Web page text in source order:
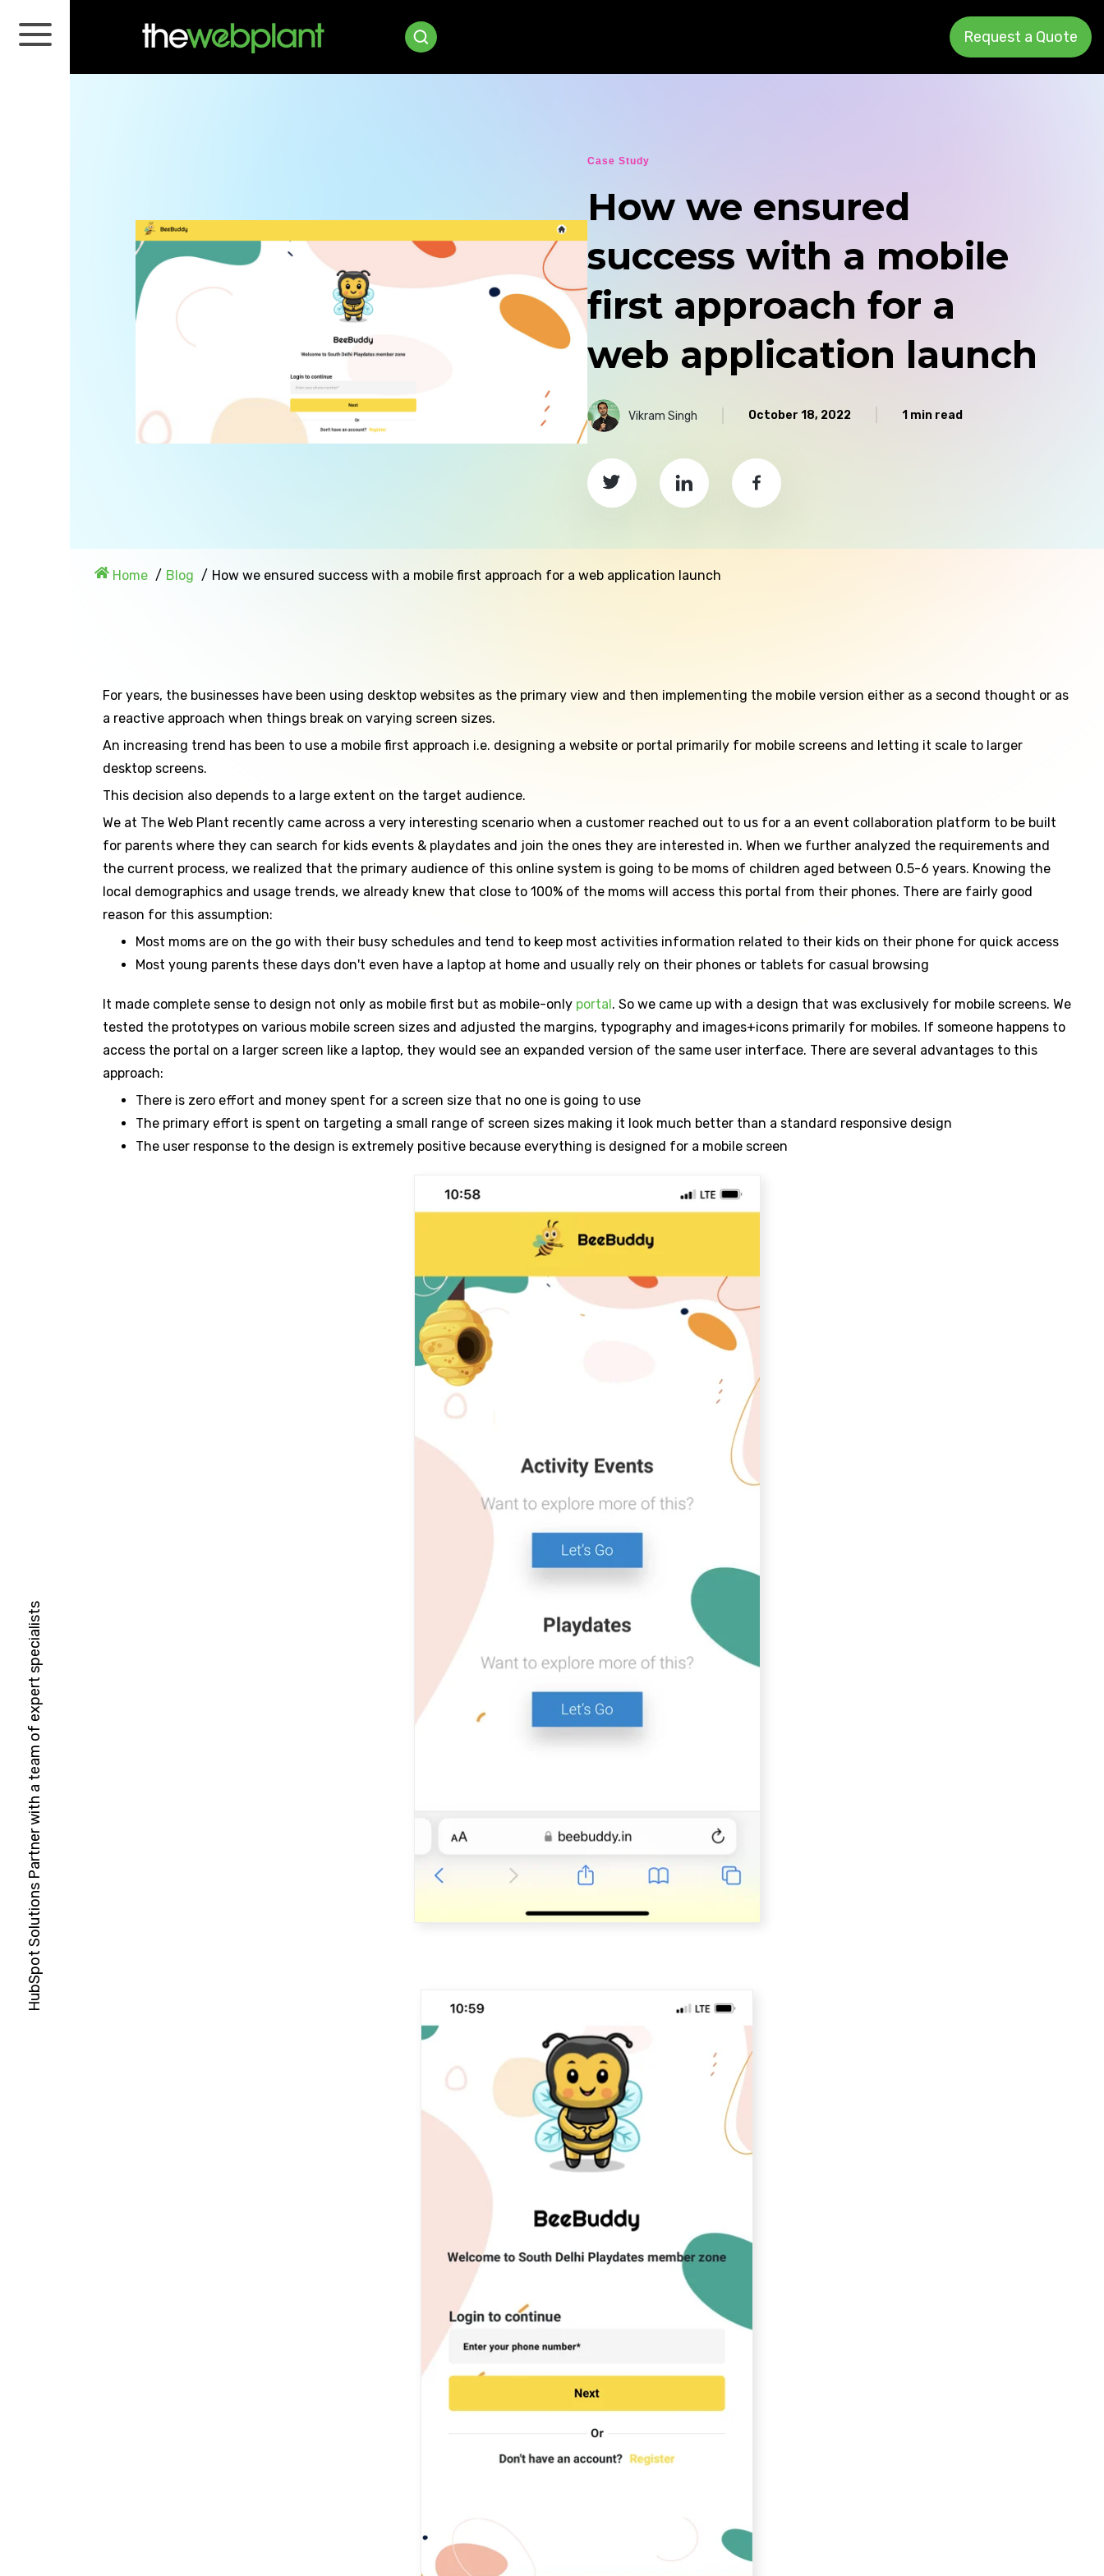
Request a Quote
HubSpot Solutions Partner with a team of expert specialists
Case Study
How we ensured
success with a mobile
first approach for a
web application launch
Vikram Singh October 18, 2022 1 min read
Home Blog How we ensured success with a mobile first approach for a web application launch
For years, the businesses have been using desktop websites as the primary view and then implementing the mobile version either as a second thought or as
a reactive approach when things break on varying screen sizes.
An increasing trend has been to use a mobile first approach i.e. designing a website or portal primarily for mobile screens and letting it scale to larger
desktop screens.
This decision also depends to a large extent on the target audience.
We at The Web Plant recently came across a very interesting scenario when a customer reached out to us for a an event collaboration platform to be built
for parents where they can search for kids events & playdates and join the ones they are interested in. When we further analyzed the requirements and
the current process, we realized that the primary audience of this online system is going to be moms of children aged between 0.5-6 years. Knowing the
local demographics and usage trends, we already knew that close to 100% of the moms will access this portal from their phones. There are fairly good
reason for this assumption:
Most moms are on the go with their busy schedules and tend to keep most activities information related to their kids on their phone for quick access
Most young parents these days don't even have a laptop at home and usually rely on their phones or tablets for casual browsing
It made complete sense to design not only as mobile first but as mobile-only portal. So we came up with a design that was exclusively for mobile screens. We
tested the prototypes on various mobile screen sizes and adjusted the margins, typography and images+icons primarily for mobiles. If someone happens to
access the portal on a larger screen like a laptop, they would see an expanded version of the same user interface. There are several advantages to this
approach:
There is zero effort and money spent for a screen size that no one is going to use
The primary effort is spent on targeting a small range of screen sizes making it look much better than a standard responsive design
The user response to the design is extremely positive because everything is designed for a mobile screen